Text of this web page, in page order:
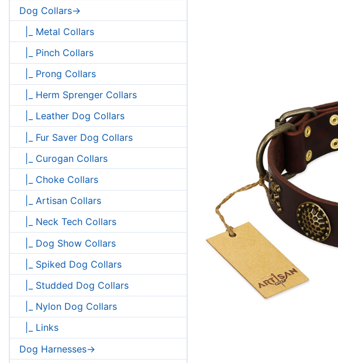
Dog Collars->
|_ Metal Collars
|_ Pinch Collars
|_ Prong Collars
|_ Herm Sprenger Collars
|_ Leather Dog Collars
|_ Fur Saver Dog Collars
|_ Curogan Collars
|_ Choke Collars
|_ Artisan Collars
|_ Neck Tech Collars
|_ Dog Show Collars
|_ Spiked Dog Collars
|_ Studded Dog Collars
|_ Nylon Dog Collars
|_ Links
Dog Harnesses->